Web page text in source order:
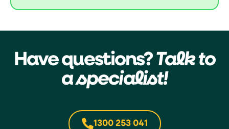
Have questions?Talk to
a specialist!
1300 253 041